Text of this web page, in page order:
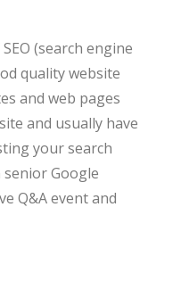
(search engine
quality website
and web pages
and usually have
your search
Google
Q&A event and